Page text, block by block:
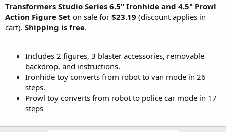
r
Transformers Studio Series 6.5" Ironhide and 4.5" Prowl
Action Figure Set on sale for $23.19 (discount applies in
cart). Shipping is free.
Includes 2 figures, 3 blaster accessories, removable
backdrop, and instructions.
Ironhide toy converts from robot to van mode in 26
steps.
Prowl toy converts from robot to police car mode in 17
steps